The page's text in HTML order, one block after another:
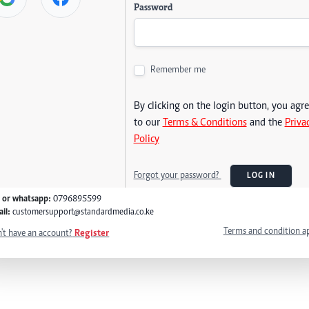
Password
Remember me
By clicking on the login button, you
to our Terms & Conditionsand the
Policy
Forgot your password? LOG IN
or whatsapp: 0796895599
customersupport@standardmedia.co.ke
have an account? Register Terms and condition